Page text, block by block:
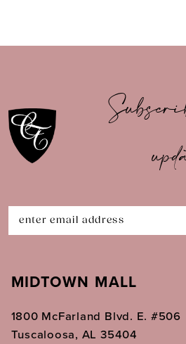
MIDTOWN MALL
1800 McFarland Blvd. E. #506
Tuscaloosa, AL 35404